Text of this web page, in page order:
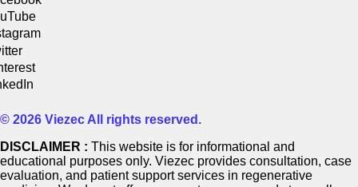
© 2026 Viezec All rights reserved.
DISCLAIMER : This website is for informational and
educational purposes only. Viezec provides consultation, case
evaluation, and patient support services in regenerative